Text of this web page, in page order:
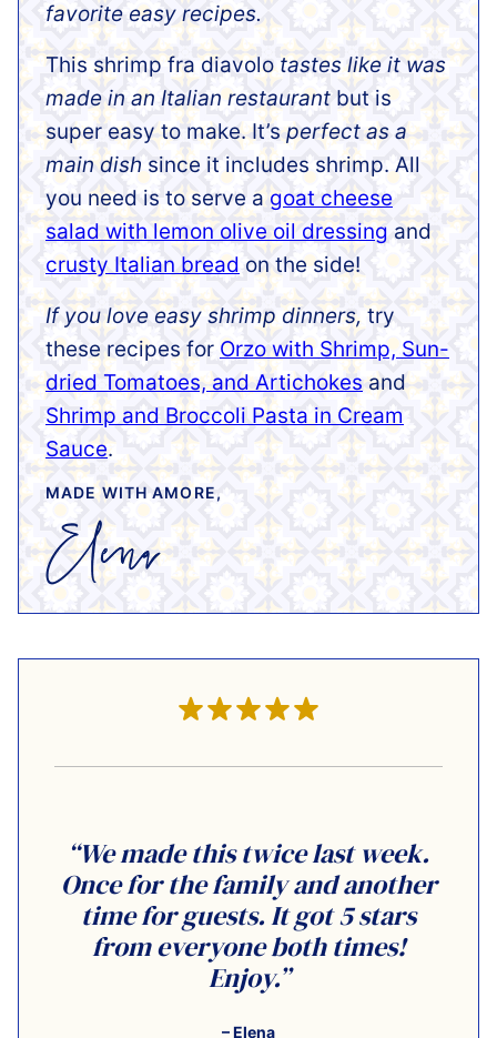
favorite easy recipes.
This shrimp fra diavolo tastes like it was
made in an Italian restaurant but is
super easy to make. It’s perfect as a
main dish since it includes shrimp. All
you need is to serve a goat cheese
salad with lemon olive oil dressing and
crusty Italian bread on the side!
If you love easy shrimp dinners, try
these recipes for Orzo with Shrimp, Sun-
dried Tomatoes, and Artichokes and
Shrimp and Broccoli Pasta in Cream
Sauce.
MADE WITH AMORE,
“We made this twice last week.
Once for the family and another
time for guests. It got 5 stars
from everyone both times!
Enjoy.”
– Elena